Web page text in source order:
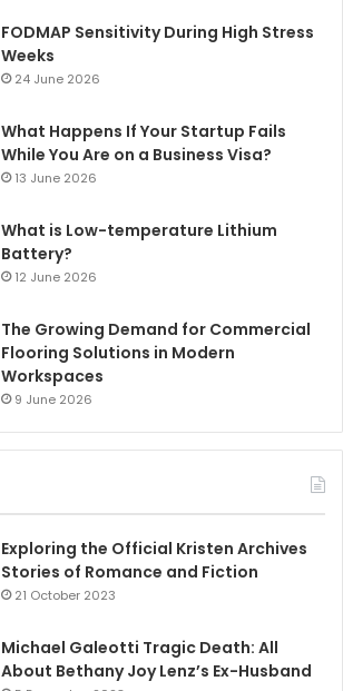
FODMAP Sensitivity During High Stress
Weeks
24 June 2026
What Happens If Your Startup Fails
While You Are on a Business Visa?
13 June 2026
What is Low-temperature Lithium
Battery?
12 June 2026
The Growing Demand for Commercial
Flooring Solutions in Modern
Workspaces
9 June 2026
Exploring the Official Kristen Archives
Stories of Romance and Fiction
21 October 2023
Michael Galeotti Tragic Death: All
About Bethany Joy Lenz’s Ex-Husband